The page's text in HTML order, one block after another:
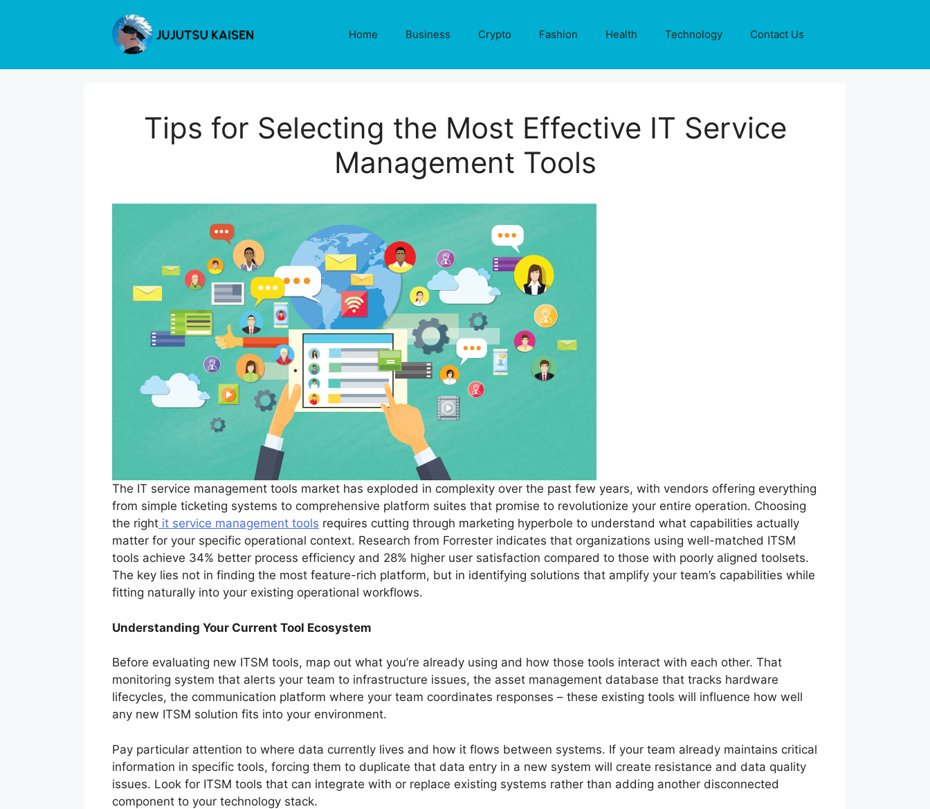
Home Business Crypto Fashion Health Technology Contact Us
Tips for Selecting the Most Effective IT Service
Management Tools
The IT service management tools market has exploded in complexity over the past few years, with vendors offering everything
from simple ticketing systems to comprehensive platform suites that promise to revolutionize your entire operation. Choosing
the right it service management tools requires cutting through marketing hyperbole to understand what capabilities actually
matter for your specific operational context. Research from Forrester indicates that organizations using well-matched ITSM
tools achieve 34% better process efficiency and 28% higher user satisfaction compared to those with poorly aligned toolsets.
The key lies not in finding the most feature-rich platform, but in identifying solutions that amplify your team’s capabilities while
fitting naturally into your existing operational workflows.
Understanding Your Current Tool Ecosystem
Before evaluating new ITSM tools, map out what you’re already using and how those tools interact with each other. That
monitoring system that alerts your team to infrastructure issues, the asset management database that tracks hardware
lifecycles, the communication platform where your team coordinates responses – these existing tools will influence how well
any new ITSM solution fits into your environment.
Pay particular attention to where data currently lives and how it flows between systems. If your team already maintains critical
information in specific tools, forcing them to duplicate that data entry in a new system will create resistance and data quality
issues. Look for ITSM tools that can integrate with or replace existing systems rather than adding another disconnected
component to your technology stack.